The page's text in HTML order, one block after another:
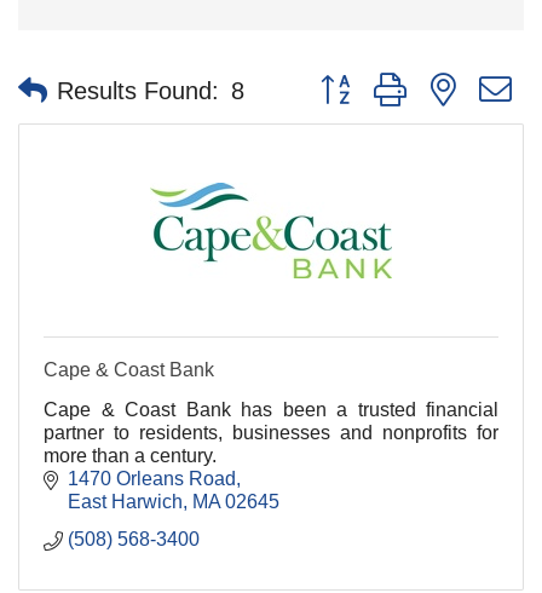
Results Found: 8 Button group with nested
Cape & Coast Bank
Cape & Coast Bank has been a trusted financial
partner to residents, businesses and nonprofits for
more than a century.
1470 Orleans Road
East Harwich
MA 02645
(508) 568-3400